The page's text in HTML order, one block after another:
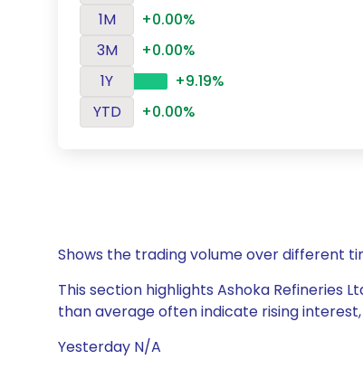
1M
+0.00%
3M
+0.00%
1Y
+9.19%
YTD
+0.00%
Shows the trading volume over different
This section highlights Ashoka Refineries
than average often indicate rising
Yesterday N/A